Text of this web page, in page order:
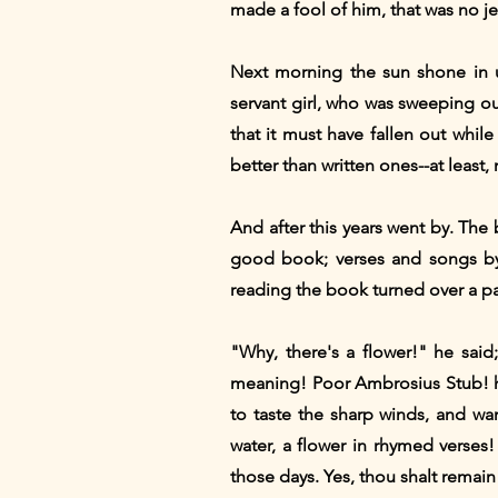
made a fool of him, that was no
Next morning the sun shone
servant girl, who was sweeping
that it must have fallen out
better than written ones--at
And after this years went by.
good book; verses and songs
reading the book turned over a
"Why, there's a flower!" he
meaning! Poor Ambrosius
to taste the sharp winds, and
water, a flower in rhymed
those days. Yes, thou shalt